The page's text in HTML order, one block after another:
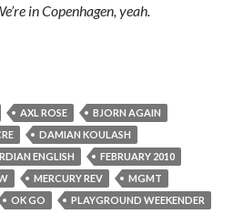
in Copenhagen, yeah.
with Damian Kulash of OK GO
AXL ROSE
BJORN AGAIN
DAMIAN KOULASH
ENGLISH
FEBRUARY 2010
MERCURY REV
MGMT
OK GO
PLAYGROUND WEEKENDER